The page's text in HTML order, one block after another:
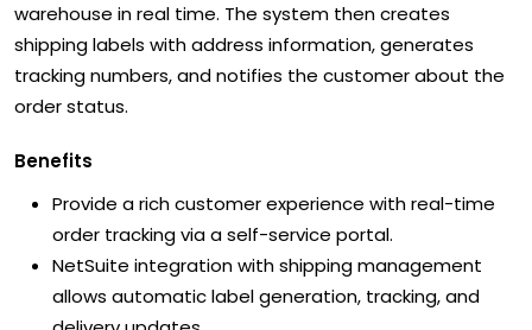
warehouse in real time. The system then creates
shipping labels with address information, generates
tracking numbers, and notifies the customer about the
order status.
Benefits
Provide a rich customer experience with real-time
order tracking via a self-service portal.
NetSuite integration with shipping management
allows automatic label generation, tracking, and